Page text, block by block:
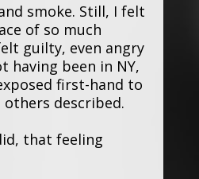
smoke. Still, I felt
of so much
guilty, even angry
having been in NY,
first-hand to
described.
that feeling